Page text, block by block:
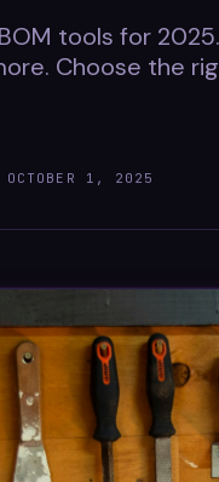
tools for
Choose the
OCTOBER 1, 2025